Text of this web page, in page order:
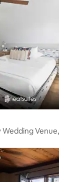
Wedding